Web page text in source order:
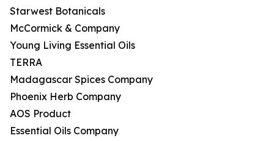
Starwest Botanicals
McCormick & Company
Young Living Essential Oils
TERRA
Madagascar Spices Company
Phoenix Herb Company
AOS Product
Essential Oils Company